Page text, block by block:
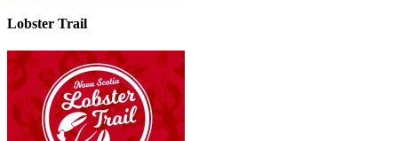
Lobster Trail